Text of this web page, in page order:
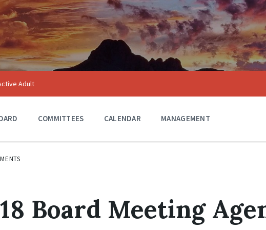
Adult
COMMITTEES CALENDAR MANAGEMENT
Board Meeting